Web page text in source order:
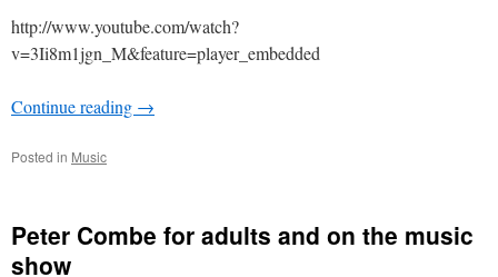
http://www.youtube.com/watch?
v=3Ii8m1jgn_M&feature=player_embedded
Continue reading →
Posted in Music
Peter Combe for adults and on the music
show